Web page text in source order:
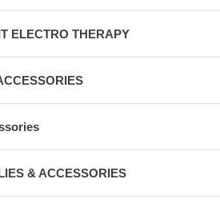
ELECTRO THERAPY
& ACCESSORIES